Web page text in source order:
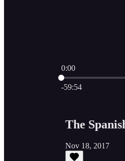
0:00
Current time: 0:00
-59:54
The
Nov 18, 2017